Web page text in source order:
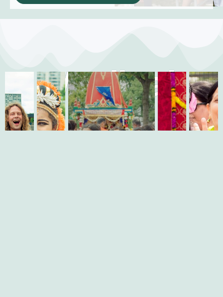
Medical